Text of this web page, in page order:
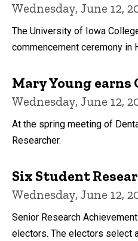
Wednesday, June 12,
The University of Iowa
commencement ceremony in
Mary Young
Wednesday, June 12,
At the spring meeting of
Researcher.
Six Student
Wednesday, June 12,
Senior Research
electors. The electors select